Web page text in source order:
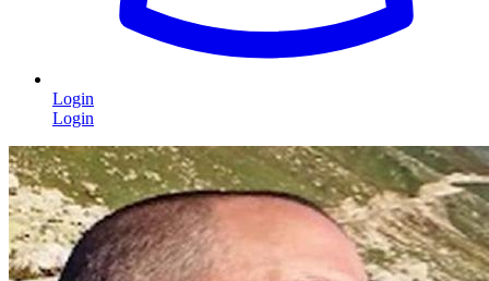
Login
Login